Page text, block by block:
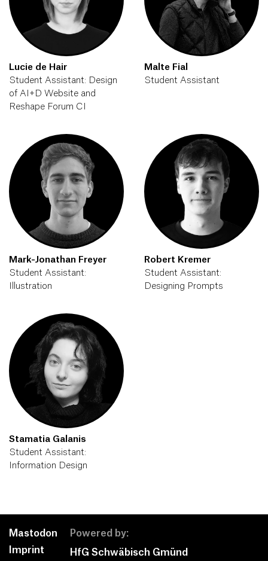
Lucie de Hair
Student Assistant: Design
of AI+D Website and
Reshape Forum CI
Malte Fial
Student Assistant
Mark-Jonathan Freyer
Student Assistant:
Illustration
Robert Kremer
Student Assistant:
Designing Prompts
Stamatia Galanis
Student Assistant:
Information Design
Mastodon
Imprint
Powered by:
HfG Schwäbisch Gmünd